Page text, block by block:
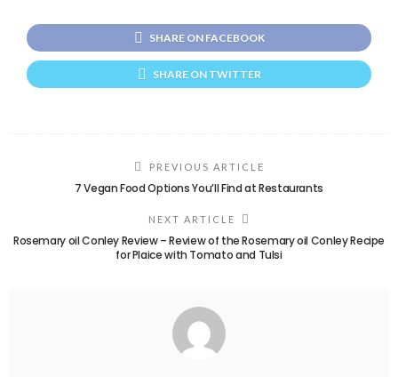
SHARE ON FACEBOOK
SHARE ON TWITTER
PREVIOUS ARTICLE
7 Vegan Food Options You’ll Find at Restaurants
NEXT ARTICLE
Rosemary oil Conley Review – Review of the Rosemary oil Conley Recipe
for Plaice with Tomato and Tulsi